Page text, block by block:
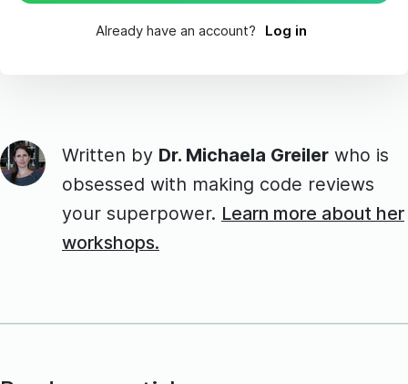
Already have an account? Log in
Written by Dr. Michaela Greiler who is
obsessed with making code reviews
your superpower. Learn more about her
workshops.